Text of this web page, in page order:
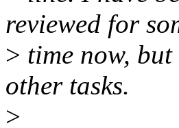
reviewed for
> time now,
other tasks.
>